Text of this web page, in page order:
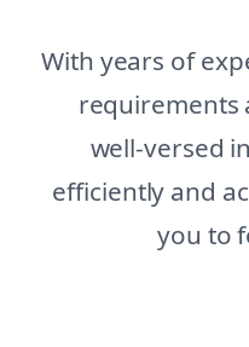
With years of
requirements
well-versed
efficiently and
you to